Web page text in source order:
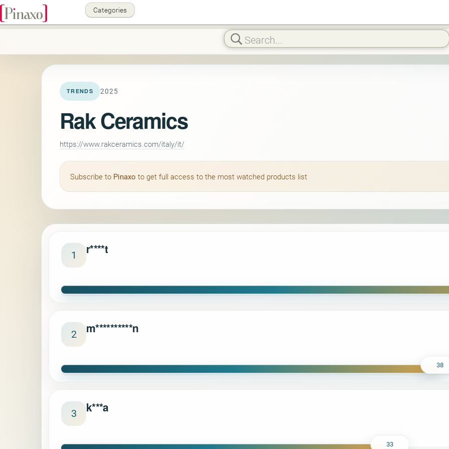
Categories
TRENDS 2025
Rak Ceramics
https://www.rakceramics.com/italy/it/
Subscribe to Pinaxo to get full access to the most watched products list
1 r****t
2 m**********n
38
3 k***a
33